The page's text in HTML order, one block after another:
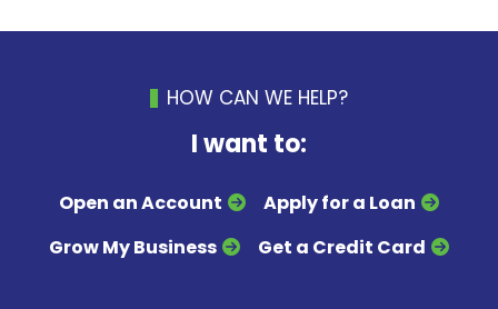
HOW CAN WE HELP?
I want to:
Open an Account
Apply for a Loan
Grow My Business
Get a Credit Card